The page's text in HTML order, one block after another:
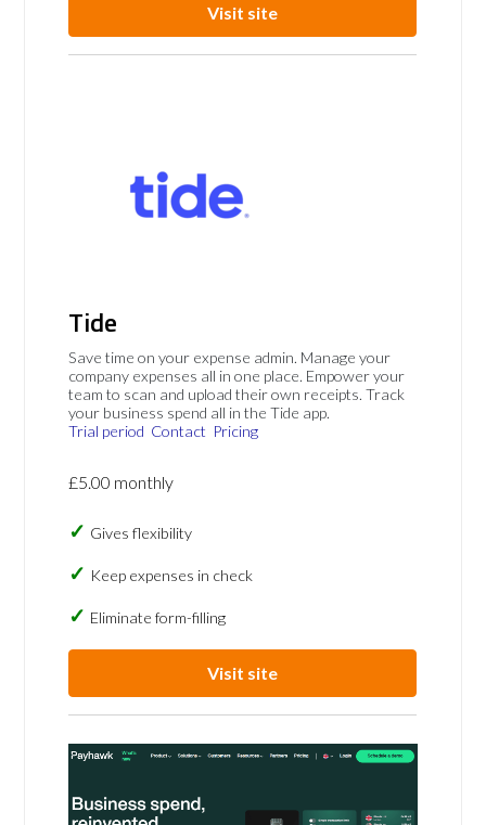
Visit site
Tide
Save time on your expense admin. Manage your
company expenses all in one place. Empower your
team to scan and upload their own receipts. Track
your business spend all in the Tide app.
Trial period Contact Pricing
£5.00 monthly
Gives flexibility
Keep expenses in check
Eliminate form-filling
Visit site